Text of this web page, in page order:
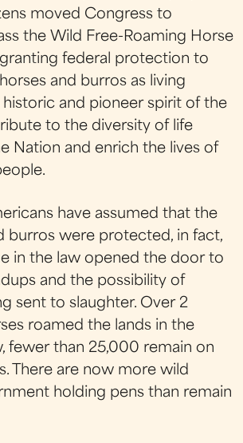
moved Congress to
the Wild Free-Roaming Horse
federal protection to
and burros as living
and pioneer spirit of the
to the diversity of life
Nation and enrich the lives of
have assumed that the
burros were protected, in fact,
in the law opened the door to
and the possibility of
sent to slaughter. Over 2
roamed the lands in the
fewer than 25,000 remain on
There are now more wild
holding pens than remain